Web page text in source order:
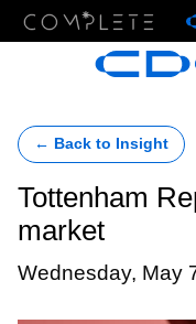
← Back to Insight
Tottenham
market
Wednesday, May